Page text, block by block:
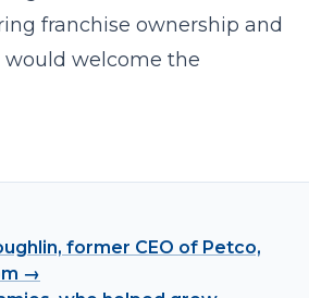
franchise ownership and
would welcome the
former CEO of Petco,
→